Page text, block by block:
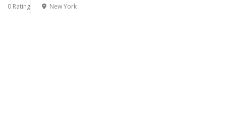
0 Rating New York